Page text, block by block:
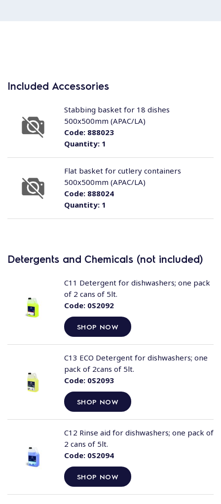
Included Accessories
Quantity:1
Code:888023
Stabbing basket for 18 dishes
500x500mm (APAC/LA)
Quantity:1
Code:888024
Flat basket for cutlery containers
500x500mm (APAC/LA)
Detergents and Chemicals (not included)
Code:0S2092
SHOP NOW
C11 Detergent for dishwashers; one pack
of 2 cans of 5lt.
Code:0S2093
SHOP NOW
C13 ECO Detergent for dishwashers; one
pack of 2cans of 5lt.
Code:0S2094
SHOP NOW
C12 Rinse aid for dishwashers; one pack of
2 cans of 5lt.